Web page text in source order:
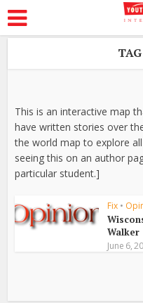
This is an interactive map
have written stories over
the world map to explore
seeing this on an author
particular student.]
Fix •
Walker
June 6,